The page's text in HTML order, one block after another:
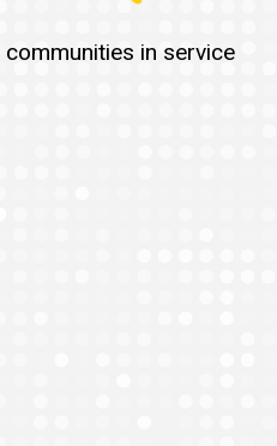
communities in service